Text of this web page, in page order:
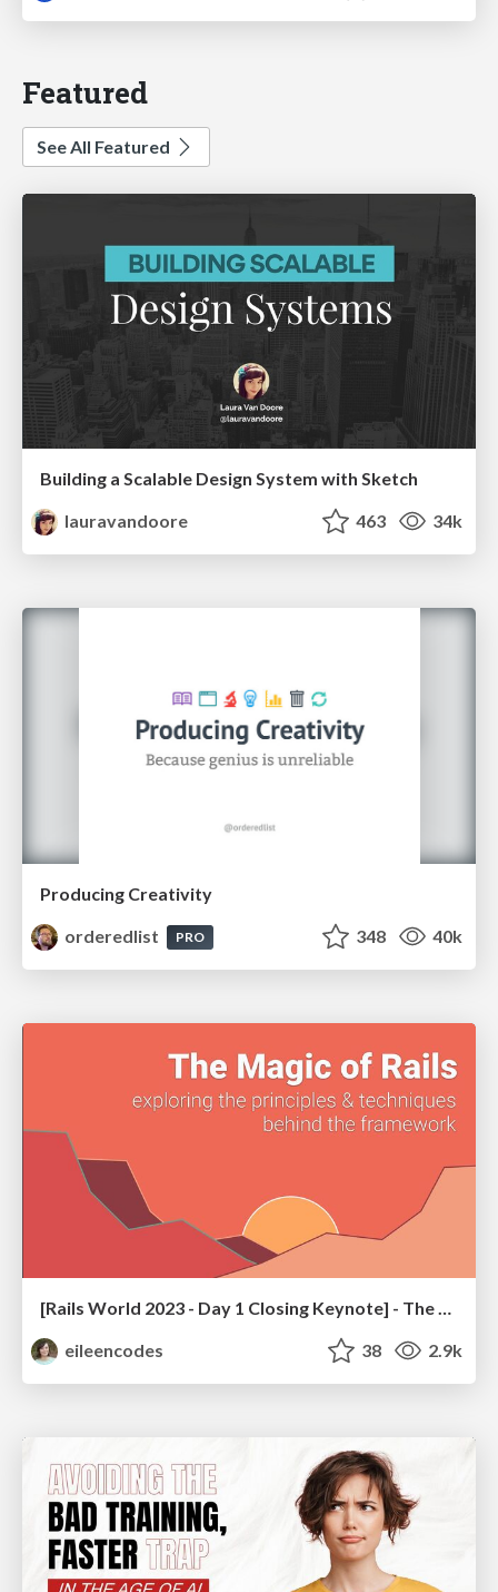
Featured
See All Featured
Building a Scalable Design System with Sketch
lauravandoore
463 34k
Producing Creativity
orderedlist
PRO 348 40k
[Rails World 2023 - Day 1 Closing Keynote] - The Magic of Rails
eileencodes
38 2.9k